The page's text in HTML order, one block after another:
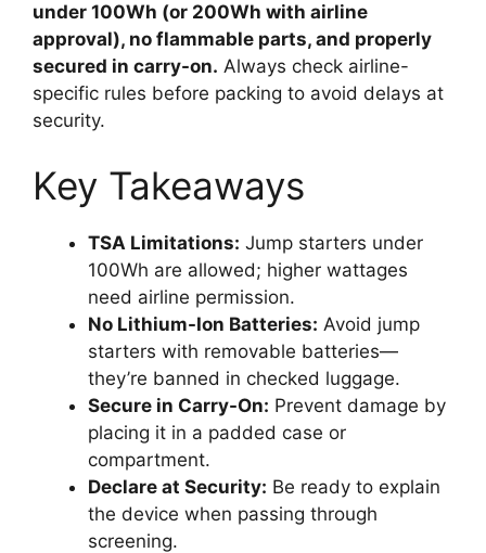
under 100Wh (or 200Wh with airline
approval), no flammable parts, and properly
secured in carry-on. Always check airline-
specific rules before packing to avoid delays at
security.
Key Takeaways
TSA Limitations: Jump starters under
100Wh are allowed; higher wattages
need airline permission.
No Lithium-Ion Batteries: Avoid jump
starters with removable batteries—
they’re banned in checked luggage.
Secure in Carry-On: Prevent damage by
placing it in a padded case or
compartment.
Declare at Security: Be ready to explain
the device when passing through
screening.